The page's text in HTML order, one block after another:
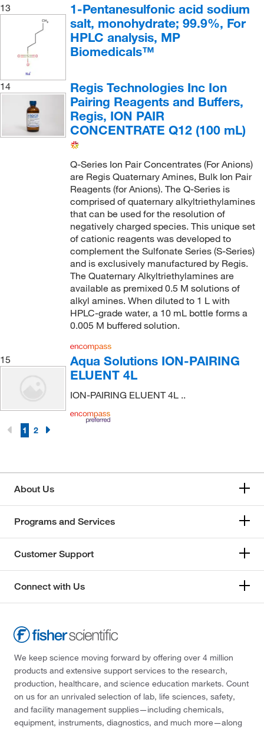
13
1-Pentanesulfonic acid sodium
salt, monohydrate; 99.9%, For
HPLC analysis, MP
Biomedicals™
14
Regis Technologies Inc Ion
Pairing Reagents and Buffers,
Regis, ION PAIR
CONCENTRATE Q12 (100 mL)
Q-Series Ion Pair Concentrates (For Anions)
are Regis Quaternary Amines, Bulk Ion Pair
Reagents (for Anions). The Q-Series is
comprised of quaternary alkyltriethylamines
that can be used for the resolution of
negatively charged species. This unique set
of cationic reagents was developed to
complement the Sulfonate Series (S-Series)
and is exclusively manufactured by Regis.
The Quaternary Alkyltriethylamines are
available as premixed 0.5 M solutions of
alkyl amines. When diluted to 1 L with
HPLC-grade water, a 10 mL bottle forms a
0.005 M buffered solution.
15
Aqua Solutions ION-PAIRING
ELUENT 4L
ION-PAIRING ELUENT 4L ..
1 2
About Us
Programs and Services
Customer Support
Connect with Us
We keep science moving forward by offering over 4 million
products and extensive support services to the research,
production, healthcare, and science education markets. Count
on us for an unrivaled selection of lab, life sciences, safety,
and facility management supplies—including chemicals,
equipment, instruments, diagnostics, and much more—along